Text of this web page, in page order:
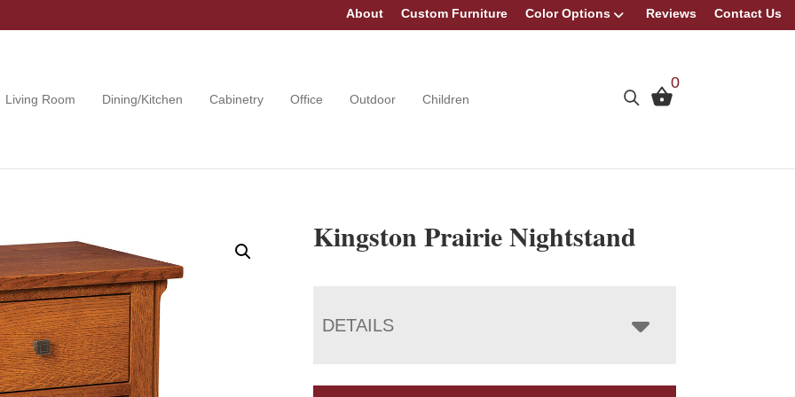
About Custom Furniture Color Options Reviews Contact Us
Living Room Dining/Kitchen Cabinetry Office Outdoor Children
0
Kingston Prairie Nightstand
DETAILS